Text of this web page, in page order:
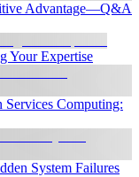
Advantage—Q&A
Your Expertise
Services Computing:
System Failures